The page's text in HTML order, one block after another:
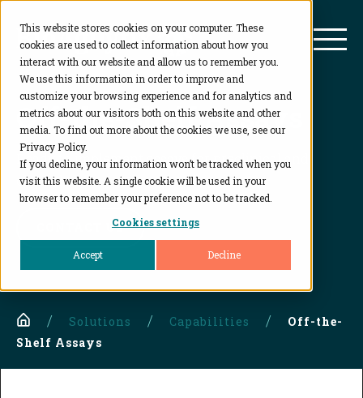
This website stores cookies on your computer. These
cookies are used to collect information about how you
interact with our website and allow us to remember you.
We use this information in order to improve and
customize your browsing experience and for analytics and
metrics about our visitors both on this website and other
media. To find out more about the cookies we use, see our
Privacy Policy.
If you decline, your information won’t be tracked when you
visit this website. A single cookie will be used in your
browser to remember your preference not to be tracked.
Cookies settings
Accept Decline
BioAgilytix
Off-the-Shelf Assays
Ready to implement assays for preclinical and
clinical testing
CONTACT US
Home Solutions Capabilities
Off-the-
Shelf Assays